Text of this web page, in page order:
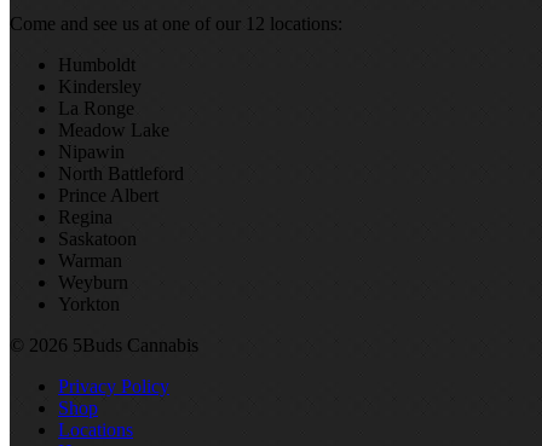
Come and see us at one of our 12 locations:
Humboldt
Kindersley
La Ronge
Meadow Lake
Nipawin
North Battleford
Prince Albert
Regina
Saskatoon
Warman
Weyburn
Yorkton
© 2026 5Buds Cannabis
Privacy Policy
Shop
Locations